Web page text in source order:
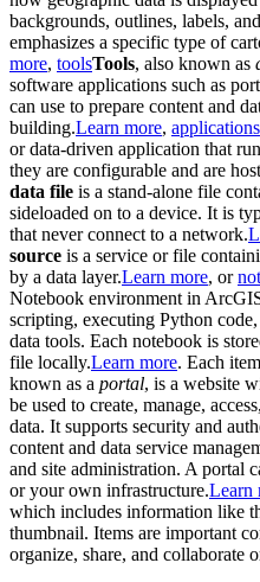
backgrounds, outlines, labels,
emphasizes a specific type of
more, toolsTools, also known as
software applications such as
can use to prepare content and
building.Learn more, applications
or data-driven application that
they are configurable and are
data file is a stand-alone file
sideloaded on to a device. It is
that never connect to a network.
source is a service or file
by a data layer.Learn more, or
Notebook environment in
scripting, executing Python
data tools. Each notebook is
file locally.Learn more. Each
known as a portal, is a website
be used to create, manage,
data. It supports security and
content and data service
and site administration. A portal
or your own infrastructure.Learn
which includes information like
thumbnail. Items are important
organize, share, and collaborate